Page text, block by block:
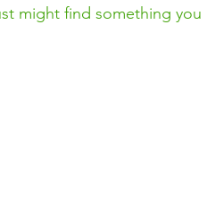
might find something you